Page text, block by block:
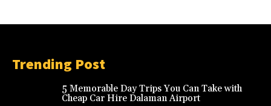
Trending Post
5 Memorable Day Trips You Can Take with
Cheap Car Hire Dalaman Airport